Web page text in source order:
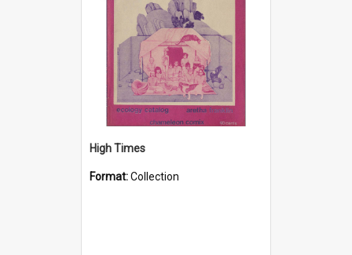
High Times
Format:Collection